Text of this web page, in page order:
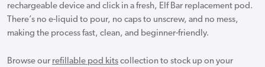
rechargeable device and click in a fresh, Elf Bar replacement pod.
There’s no e-liquid to pour, no caps to unscrew, and no mess,
making the process fast, clean, and beginner-friendly.
Browse our refillable pod kits collection to stock up on your